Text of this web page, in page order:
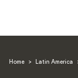
Home > Latin America